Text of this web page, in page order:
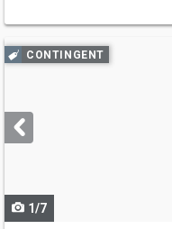
Use
previous
next
buttons
CONTINGENT
1/7